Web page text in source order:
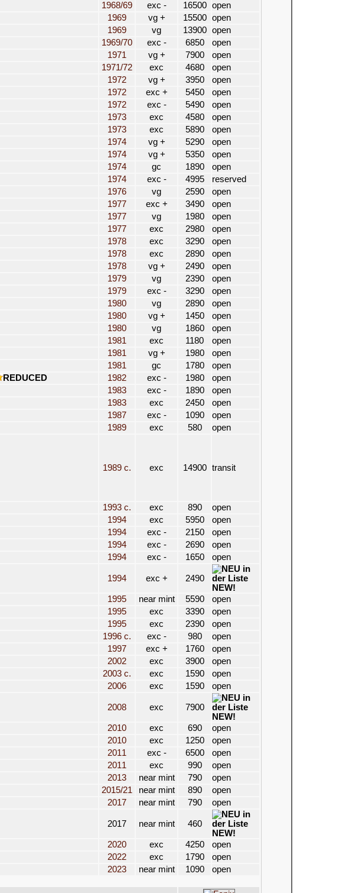
1968/69 exc - 16500 open
1969 vg + 15500 open
1969 vg 13900 open
1969/70 exc - 6850
open
1971 vg + 7900
open
1971/72 exc 4680
open
1972 vg + 3950
open
1972 exc + 5450
open
1972 exc - 5490
open
1973 exc 4580
open
1973 exc 5890
open
1974 vg + 5290
open
1974 vg + 5350
open
1974 gc 1890
open
1974 exc - 4995
reserved
1976 vg 2590
open
1977 exc + 3490
open
1977 vg 1980
open
1977 exc 2980
open
1978 exc 3290
open
1978 exc 2890
open
1978 vg + 2490
open
1979 vg 2390
open
1979 exc - 3290
open
1980 vg 2890
open
1980 vg + 1450
open
1980 vg 1860
open
1981 exc 1180
open
1981 vg + 1980
open
1981 gc 1780
open
REDUCED 1982 exc - 1980
open
1983 exc - 1890
open
1983 exc 2450
open
1987 exc - 1090
open
1989 exc 580 open
1989 c. exc 14900 transit
1993 c. exc 890
open
1994 exc 5950
open
1994 exc - 2150
open
1994 exc - 2690
open
1994 exc - 1650 open
1994 exc +
2490
NEW!
1995 near mint 5590
open
1995 exc 3390
open
1995 exc 2390
open
1996 c. exc - 980
open
1997 exc + 1760
open
2002 exc 3900
open
2003 c. exc 1590
open
2006 exc 1590 open
2008 exc
7900
NEW!
2010 exc 690
open
2010 exc 1250
open
2011 exc - 6500
open
2011 exc 990
open
2013 near mint 790
open
2015/21 near mint 890
open
2017 near mint 790 open
2017 near mint
460
NEW!
2020 exc 4250
open
2022 exc 1790
open
2023 near mint 1090 open